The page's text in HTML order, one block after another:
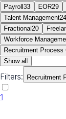
Payroll 33 EOR29
Talent Management24
Fractional 20
Workforce
Recruitment Process
Show all
Filters: Recruitment
1